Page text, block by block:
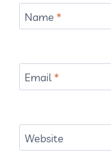
Name *
Email *
Website